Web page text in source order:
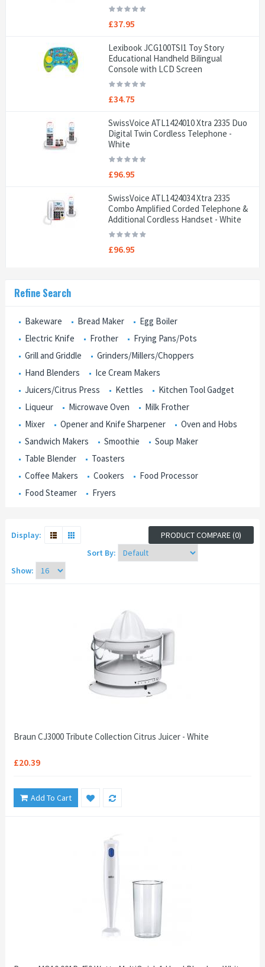
£37.95
Lexibook JCG100TSI1 Toy Story
Educational Handheld Bilingual
Console with LCD Screen
£34.75
SwissVoice ATL1424010 Xtra 2335 Duo
Digital Twin Cordless Telephone -
White
£96.95
SwissVoice ATL1424034 Xtra 2335
Combo Amplified Corded Telephone &
Additional Cordless Handset - White
£96.95
Refine Search
Bakeware Bread Maker
Egg Boiler
Electric Knife
Frother
Frying Pans/Pots
Grill and Griddle
Grinders/Millers/Choppers
Hand Blenders
Ice Cream Makers
Juicers/Citrus Press
Kettles
Kitchen Tool Gadget
Liqueur
Microwave Oven
Milk Frother
Mixer
Opener and Knife Sharpener
Oven and Hobs
Sandwich Makers
Smoothie
Soup Maker
Table Blender
Toasters
Coffee Makers
Cookers
Food Processor
Food Steamer
Fryers
Display:
PRODUCT COMPARE (0)
Sort By:
Show:
Braun CJ3000 Tribute Collection Citrus Juicer - White
£20.39
Add To Cart